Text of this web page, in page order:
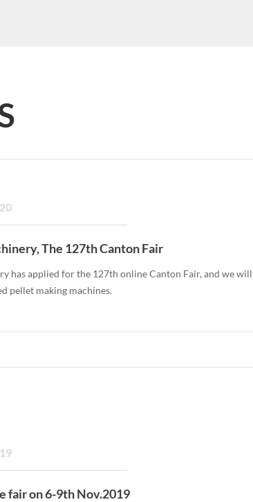
The 127th Canton Fair
has applied for the 127th online Canton Fair, and we
pellet making machines.
fair on 6-9th Nov.2019